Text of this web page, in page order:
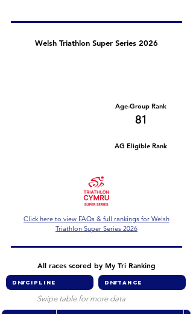
Welsh Triathlon Super Series 2026
Age-Group Rank
81
AG Eligible Rank
Click here to view FAQs & full rankings for Welsh
Triathlon Super Series 2026
All races scored by My Tri Ranking
Swipe table for more data